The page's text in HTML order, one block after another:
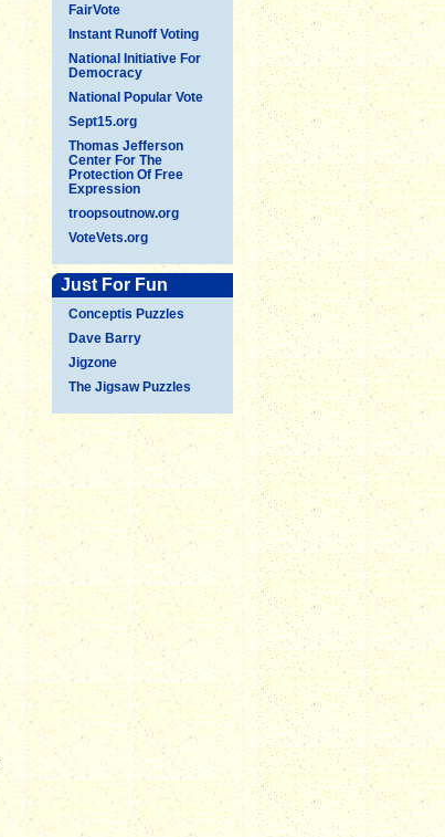
FairVote
Instant Runoff Voting
National Initiative For
Democracy
National Popular Vote
Sept15.org
Thomas Jefferson
Center For The
Protection Of Free
Expression
troopsoutnow.org
VoteVets.org
Just For Fun
Conceptis Puzzles
Dave Barry
Jigzone
The Jigsaw Puzzles